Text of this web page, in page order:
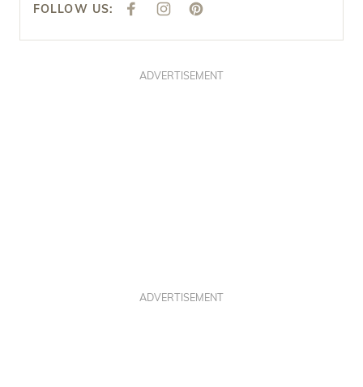
FOLLOW US:
F
E
I
T
R
A
P
T
E
S
ADVERTISEMENT
ADVERTISEMENT